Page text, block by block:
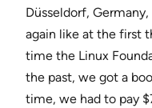
Düsseldorf,
again like at the first
time the Linux
the past, we got a
time, we had to pay